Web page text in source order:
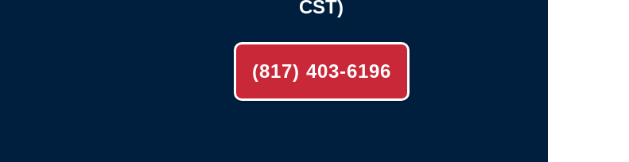
CST)
(817) 403-6196